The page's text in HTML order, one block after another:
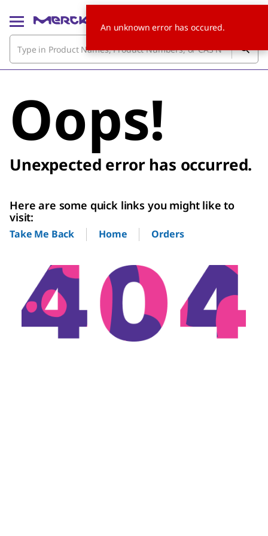
Oops!
Unexpected error has occurred.
Here are some quick links you might like to
visit:
Take Me Back Home Orders
An unknown error has occured.